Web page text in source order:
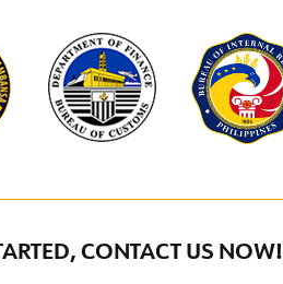
CONTACT US NOW!